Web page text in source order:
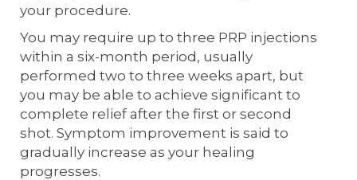
your procedure.
You may require up to three PRP injections
within a six-month period, usually
performed two to three weeks apart, but
you may be able to achieve significant to
complete relief after the first or second
shot. Symptom improvement is said to
gradually increase as your healing
progresses.